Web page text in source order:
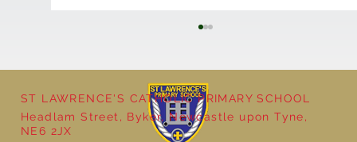
ST LAWRENCE'S CATHOLIC PRIMARY SCHOOL
Headlam Street, Byker, Newcastle upon Tyne,
NE6 2JX